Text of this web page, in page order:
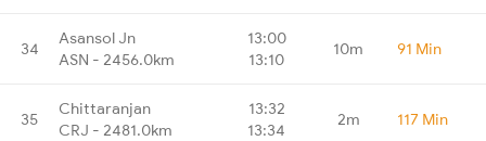
34
Asansol Jn
ASN - 2456.0km
13:00
13:10
10m 91 Min
35
Chittaranjan
CRJ - 2481.0km
13:32
13:34
2m 117 Min